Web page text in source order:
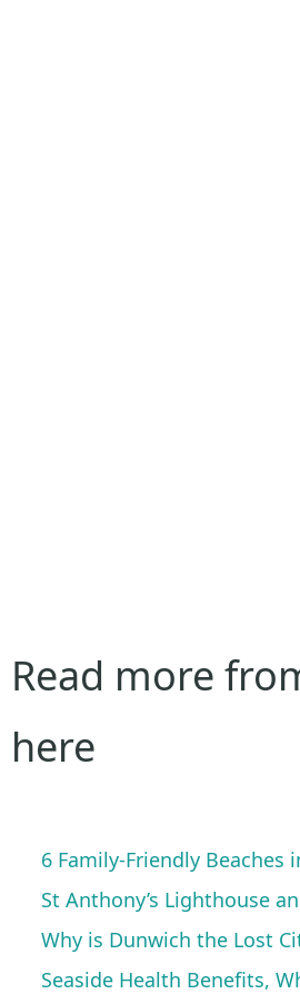
Read more
here
6 Family-Friendly
St Anthony’s Lighthouse
Why is Dunwich the Lost
Seaside Health Benefits,